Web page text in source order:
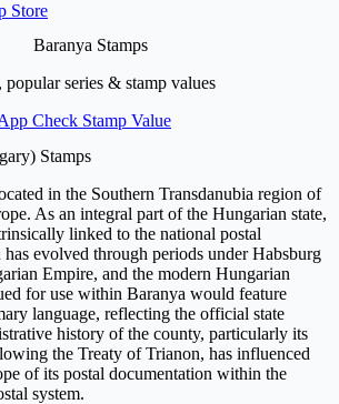
Store
Baranya Stamps
series & stamp values
Check Stamp Value
Stamps
in the Southern Transdanubia region of
As an integral part of the Hungarian state,
linked to the national postal
evolved through periods under Habsburg
Empire, and the modern Hungarian
for use within Baranya would feature
language, reflecting the official state
history of the county, particularly its
the Treaty of Trianon, has influenced
of its postal documentation within the
system.